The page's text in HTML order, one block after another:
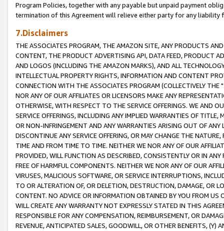
Program Policies, together with any payable but unpaid payment
termination of this Agreement will relieve either party for any liability
7.Disclaimers
THE ASSOCIATES PROGRAM, THE AMAZON SITE, ANY PRODUCTS
CONTENT, THE PRODUCT ADVERTISING API, DATA FEED, PRODUCT
AND LOGOS (INCLUDING THE AMAZON MARKS), AND ALL
INTELLECTUAL PROPERTY RIGHTS, INFORMATION AND CONTENT
CONNECTION WITH THE ASSOCIATES PROGRAM (COLLECTIVELY THE "
NOR ANY OF OUR AFFILIATES OR LICENSORS MAKE ANY
OTHERWISE, WITH RESPECT TO THE SERVICE OFFERINGS. WE AND
SERVICE OFFERINGS, INCLUDING ANY IMPLIED WARRANTIES OF
OR NON-INFRINGEMENT AND ANY WARRANTIES ARISING OUT OF ANY
DISCONTINUE ANY SERVICE OFFERING, OR MAY CHANGE THE
TIME AND FROM TIME TO TIME. NEITHER WE NOR ANY OF OUR
PROVIDED, WILL FUNCTION AS DESCRIBED, CONSISTENTLY OR IN
FREE OF HARMFUL COMPONENTS. NEITHER WE NOR ANY OF OUR
VIRUSES, MALICIOUS SOFTWARE, OR SERVICE INTERRUPTIONS,
TO OR ALTERATION OF, OR DELETION, DESTRUCTION, DAMAGE, OR
CONTENT. NO ADVICE OR INFORMATION OBTAINED BY YOU FROM
WILL CREATE ANY WARRANTY NOT EXPRESSLY STATED IN THIS
RESPONSIBLE FOR ANY COMPENSATION, REIMBURSEMENT, OR
REVENUE, ANTICIPATED SALES, GOODWILL, OR OTHER BENEFITS,